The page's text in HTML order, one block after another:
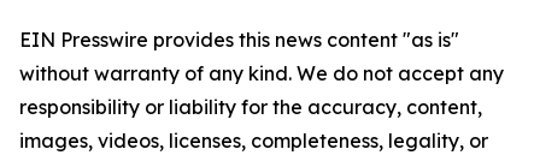
EIN Presswire provides this news content "as is"
without warranty of any kind. We do not accept any
responsibility or liability for the accuracy, content,
images, videos, licenses, completeness, legality, or